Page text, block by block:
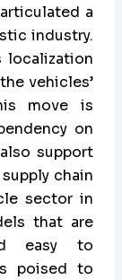
a
industry.
localization
vehicles’
move is
on
support
chain
sector in
that are
easy to
poised to